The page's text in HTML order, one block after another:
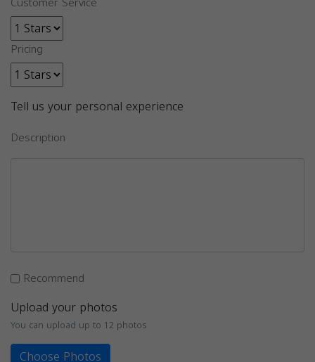
Pricing
Tell us your personal experience
Description
Recommend
Upload your photos
You can upload up to 12 photos
Choose Photos